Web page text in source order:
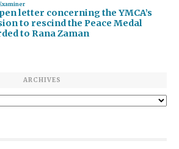
letter concerning the YMCA’s
to rescind the Peace Medal
to Rana Zaman
ARCHIVES